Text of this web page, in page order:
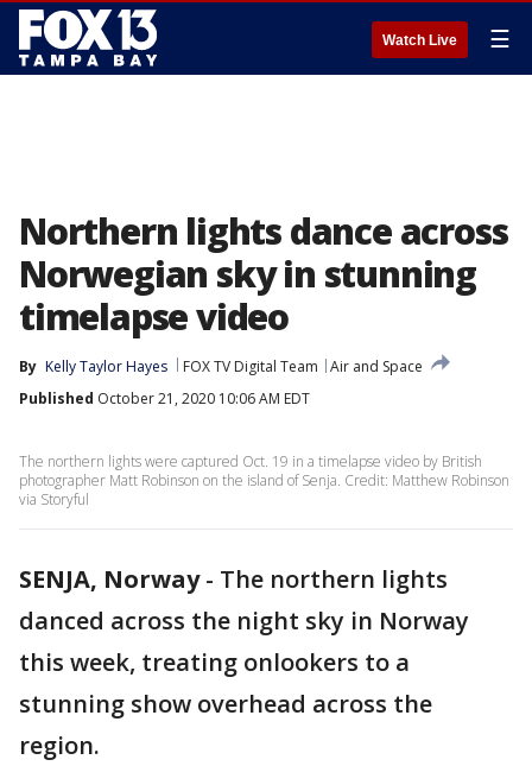
Watch Live ☰
Northern lights dance across
Norwegian sky in stunning
timelapse video
By Kelly Taylor Hayes FOX TV Digital Team
Air and Space
Published October 21, 2020 10:06 AM EDT
The northern lights were captured Oct. 19 in a timelapse video by British
photographer Matt Robinson on the island of Senja. Credit: Matthew Robinson
via Storyful
SENJA, Norway- The northern lights
danced across the night sky in Norway
this week, treating onlookers to a
stunning show overhead across the
region.